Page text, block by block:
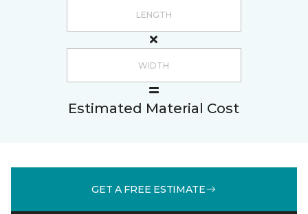
Estimated Material Cost
GET A FREE ESTIMATE